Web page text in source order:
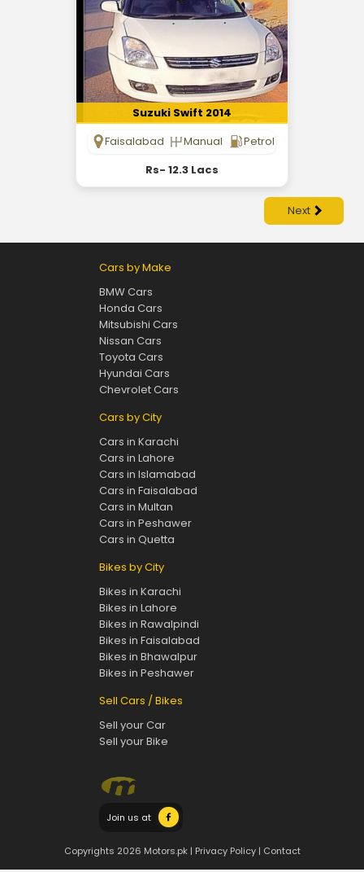
Suzuki Swift 2014
Faisalabad
Manual
Petrol
Rs- 12.3 Lacs
Next
Cars by Make
BMW Cars
Honda Cars
Mitsubishi Cars
Nissan Cars
Toyota Cars
Hyundai Cars
Chevrolet Cars
Cars by City
Cars in Karachi
Cars in Lahore
Cars in Islamabad
Cars in Faisalabad
Cars in Multan
Cars in Peshawer
Cars in Quetta
Bikes by City
Bikes in Karachi
Bikes in Lahore
Bikes in Rawalpindi
Bikes in Faisalabad
Bikes in Bhawalpur
Bikes in Peshawer
Sell Cars / Bikes
Sell your Car
Sell your Bike
Join us at
Copyrights 2026 Motors.pk | Privacy Policy| Contact